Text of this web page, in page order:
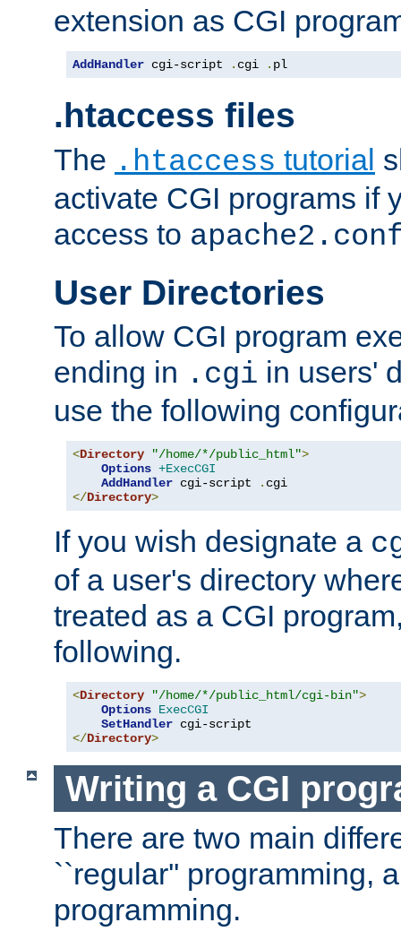
extension as CGI
AddHandler cgi-script . cgi . pl
.htaccess files
The .htaccess tutorial
activate CGI programs if
access to
User Directories
To allow CGI program
ending in .cgi in users'
use the following
<Directory "/home/*/public_html">
Options +ExecCGI
AddHandler cgi-script .
</Directory>
If you wish designate a
of a user's directory
treated as a CGI
following.
<Directory "/home/*/public_html/cgi-bin">
Options ExecCGI
SetHandler
</Directory>
Writing a CGI
There are two main
``regular'' programming,
programming.